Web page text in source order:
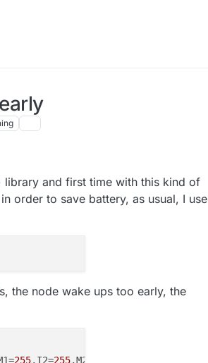
library and first time with this kind of
order to save battery, as usual, I use
the node wake ups too early, the
255,I2=255,M2=